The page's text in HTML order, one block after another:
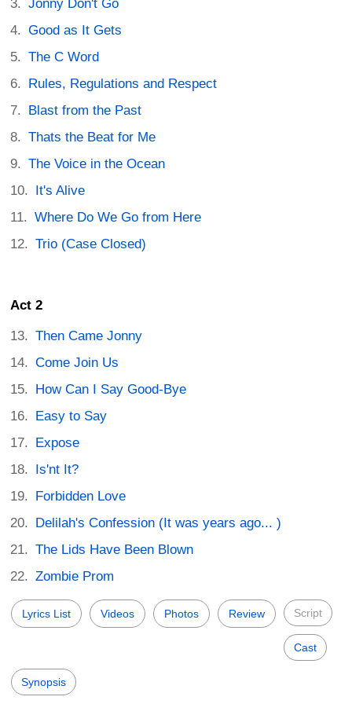
Jonny Don't Go
Good as It Gets
The C Word
Rules, Regulations and Respect
Blast from the Past
Thats the Beat for Me
The Voice in the Ocean
It's Alive
Where Do We Go from Here
Trio (Case Closed)
Act 2
Then Came Jonny
Come Join Us
How Can I Say Good-Bye
Easy to Say
Expose
Is'nt It?
Forbidden Love
Delilah's Confession (It was years ago... )
The Lids Have Been Blown
Zombie Prom
Lyrics List Videos Photos Review Script
Cast
Synopsis